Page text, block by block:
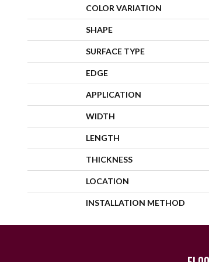
COLOR VARIATION
SHAPE
SURFACE TYPE
EDGE
APPLICATION
WIDTH
LENGTH
THICKNESS
LOCATION
INSTALLATION METHOD